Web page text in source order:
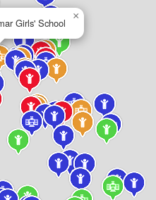
Girls' School
×